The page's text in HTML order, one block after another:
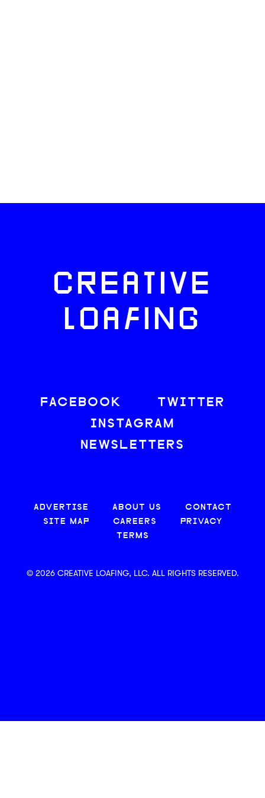
CREATIVE
LOAFING
FACEBOOK
TWITTER
INSTAGRAM
NEWSLETTERS
ADVERTISE ABOUT US
CONTACT
SITE MAP
CAREERS
PRIVACY
TERMS
© 2026 CREATIVE LOAFING, LLC. ALL RIGHTS RESERVED.